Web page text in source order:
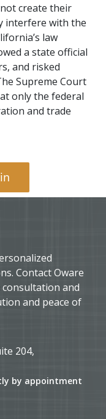
create their
interfere with the
law
a state official
and risked
Supreme Court
only the federal
and trade
Contact Oware
consultation and
and peace of
204,
by appointment